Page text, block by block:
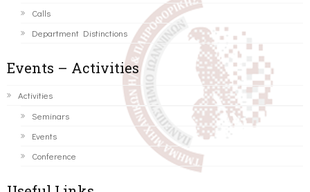
Calls
Department Distinctions
Events – Activities
Activities
Seminars
Events
Conference